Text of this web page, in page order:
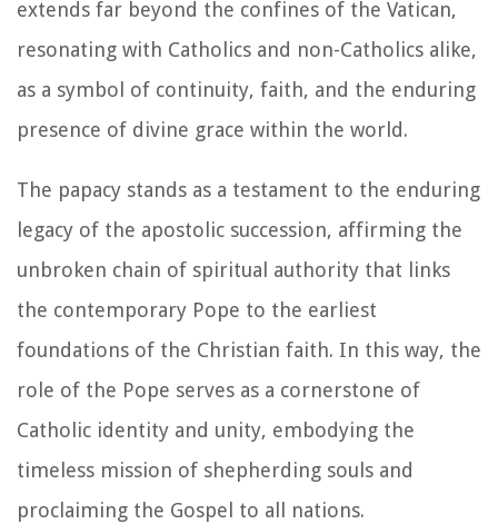
extends far beyond the confines of the Vatican,
resonating with Catholics and non-Catholics alike,
as a symbol of continuity, faith, and the enduring
presence of divine grace within the world.
The papacy stands as a testament to the enduring
legacy of the apostolic succession, affirming the
unbroken chain of spiritual authority that links
the contemporary Pope to the earliest
foundations of the Christian faith. In this way, the
role of the Pope serves as a cornerstone of
Catholic identity and unity, embodying the
timeless mission of shepherding souls and
proclaiming the Gospel to all nations.